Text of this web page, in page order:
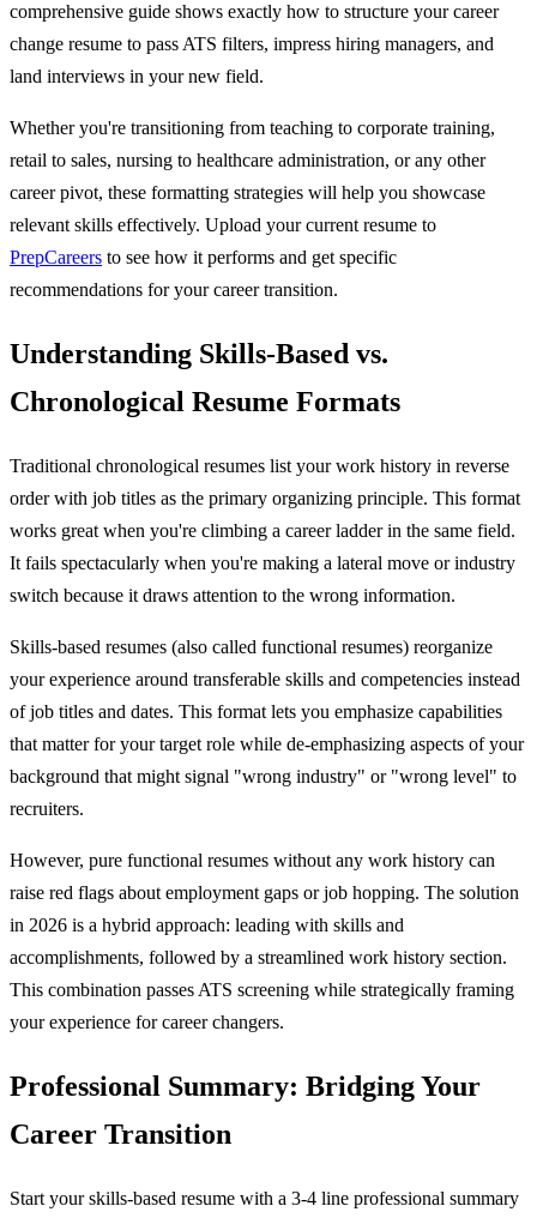
comprehensive guide shows exactly how to structure your career
change resume to pass ATS filters, impress hiring managers, and
land interviews in your new field.
Whether you're transitioning from teaching to corporate training,
retail to sales, nursing to healthcare administration, or any other
career pivot, these formatting strategies will help you showcase
relevant skills effectively. Upload your current resume to
PrepCareers to see how it performs and get specific
recommendations for your career transition.
Understanding Skills-Based vs.
Chronological Resume Formats
Traditional chronological resumes list your work history in reverse
order with job titles as the primary organizing principle. This format
works great when you're climbing a career ladder in the same field.
It fails spectacularly when you're making a lateral move or industry
switch because it draws attention to the wrong information.
Skills-based resumes (also called functional resumes) reorganize
your experience around transferable skills and competencies instead
of job titles and dates. This format lets you emphasize capabilities
that matter for your target role while de-emphasizing aspects of your
background that might signal "wrong industry" or "wrong level" to
recruiters.
However, pure functional resumes without any work history can
raise red flags about employment gaps or job hopping. The solution
in 2026 is a hybrid approach: leading with skills and
accomplishments, followed by a streamlined work history section.
This combination passes ATS screening while strategically framing
your experience for career changers.
Professional Summary: Bridging Your
Career Transition
Start your skills-based resume with a 3-4 line professional summary